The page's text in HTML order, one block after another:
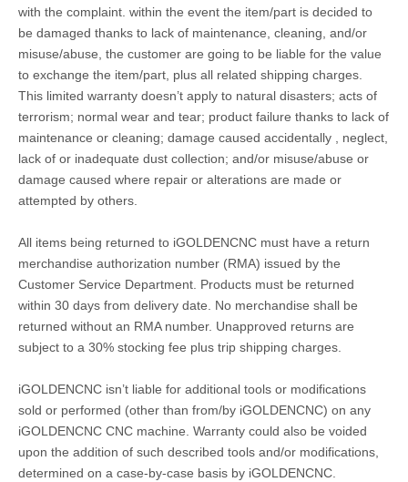
with the complaint. within the event the item/part is decided to
be damaged thanks to lack of maintenance, cleaning, and/or
misuse/abuse, the customer are going to be liable for the value
to exchange the item/part, plus all related shipping charges.
This limited warranty doesn’t apply to natural disasters; acts of
terrorism; normal wear and tear; product failure thanks to lack of
maintenance or cleaning; damage caused accidentally , neglect,
lack of or inadequate dust collection; and/or misuse/abuse or
damage caused where repair or alterations are made or
attempted by others.
All items being returned to iGOLDENCNC must have a return
merchandise authorization number (RMA) issued by the
Customer Service Department. Products must be returned
within 30 days from delivery date. No merchandise shall be
returned without an RMA number. Unapproved returns are
subject to a 30% stocking fee plus trip shipping charges.
iGOLDENCNC isn’t liable for additional tools or modifications
sold or performed (other than from/by iGOLDENCNC) on any
iGOLDENCNC CNC machine. Warranty could also be voided
upon the addition of such described tools and/or modifications,
determined on a case-by-case basis by iGOLDENCNC.